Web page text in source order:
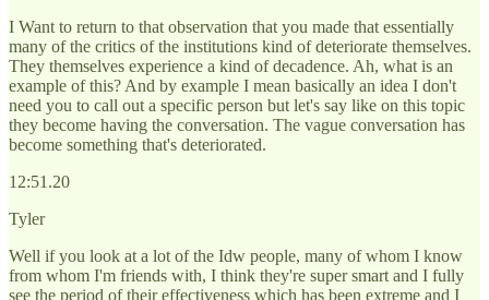
I Want to return to that observation that you made that essentially
many of the critics of the institutions kind of deteriorate themselves.
They themselves experience a kind of decadence. Ah, what is an
example of this? And by example I mean basically an idea I don't
need you to call out a specific person but let's say like on this topic
they become having the conversation. The vague conversation has
become something that's deteriorated.
12:51.20
Tyler
Well if you look at a lot of the Idw people, many of whom I know
from whom I'm friends with, I think they're super smart and I fully
see the period of their effectiveness which has been extreme and I